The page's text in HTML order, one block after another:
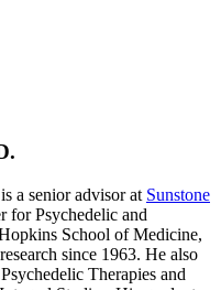
a senior advisor at Sunstone
for Psychedelic and
School of Medicine,
since 1963. He also
Therapies and